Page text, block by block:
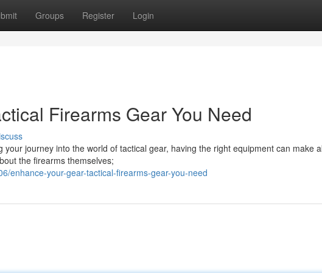
Groups Register Login
Firearms Gear You Need
journey into the world of tactical gear, having the right equipment can make
the firearms themselves;
enhance-your-gear-tactical-firearms-gear-you-need